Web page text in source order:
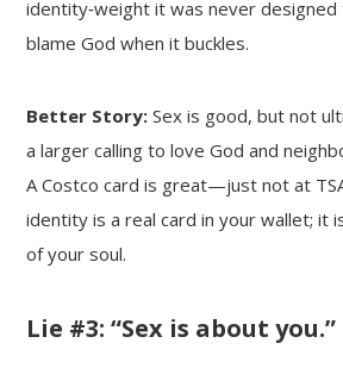
identity‑weight it was never
blame God when it buckles.
Better Story: Sex is good, but not
a larger calling to love God and
A Costco card is great—just not at
identity is a real card in your wallet; it
of your soul.
Lie #3: “Sex is about you.”